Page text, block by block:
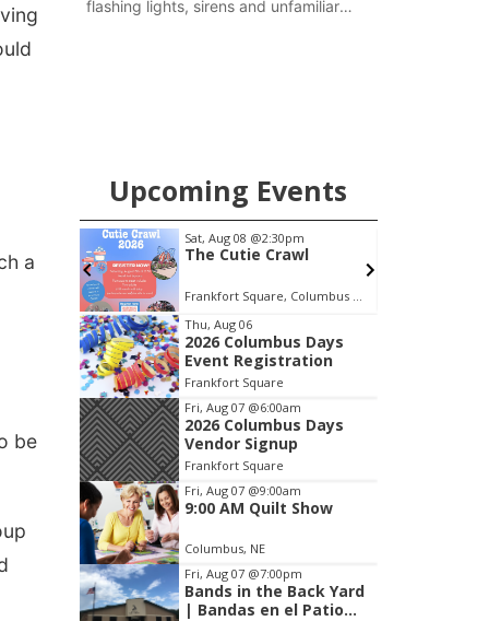
a
be
flashing lights, sirens and unfamiliar
occurs.
Upcoming Events
Tue, Aug 25@5:00pm
2026 Business After
Classic Wheels, Inc &
Elite Mobile Blasting
Shell Valley Classic Wheels
Item
3
of
3
Thu, Aug 06
2026 Columbus Days
Event Registration
Frankfort Square
Fri, Aug 07 @6:00am
2026 Columbus Days
Vendor Signup
Frankfort Square
Fri, Aug 07 @9:00am
9:00 AM Quilt Show
Columbus, NE
Fri, Aug 07 @7:00pm
Bands in the Back Yard
| Bandas en el Patio